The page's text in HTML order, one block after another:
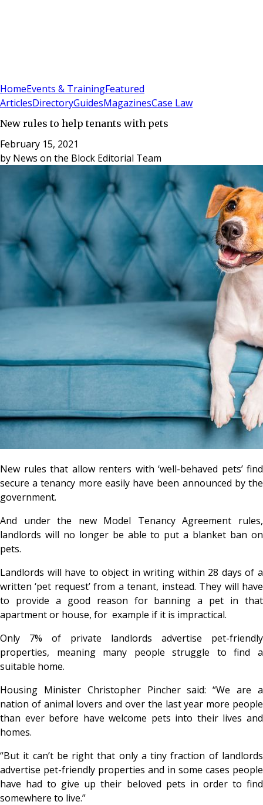
HomeEvents & TrainingFeatured
ArticlesDirectoryGuidesMagazinesCase Law
New rules to help tenants with pets
February 15, 2021
by News on the Block Editorial Team
New rules that allow renters with ‘well-behaved pets’ find
secure a tenancy more easily have been announced by the
government.
And under the new Model Tenancy Agreement rules,
landlords will no longer be able to put a blanket ban on
pets.
Landlords will have to object in writing within 28 days of a
written ‘pet request’ from a tenant, instead. They will have
to provide a good reason for banning a pet in that
apartment or house, for example if it is impractical.
Only 7% of private landlords advertise pet-friendly
properties, meaning many people struggle to find a
suitable home.
Housing Minister Christopher Pincher said: “We are a
nation of animal lovers and over the last year more people
than ever before have welcome pets into their lives and
homes.
“But it can’t be right that only a tiny fraction of landlords
advertise pet-friendly properties and in some cases people
have had to give up their beloved pets in order to find
somewhere to live.”